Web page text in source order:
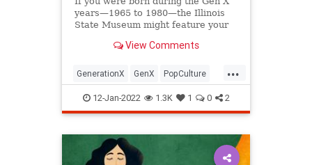
years—1965 to 1980—the Illinois
State Museum might feature your
View Comments
...
GenerationX GenX PopCulture
The80s
12-Jan-2022 1.3K 1 0 2